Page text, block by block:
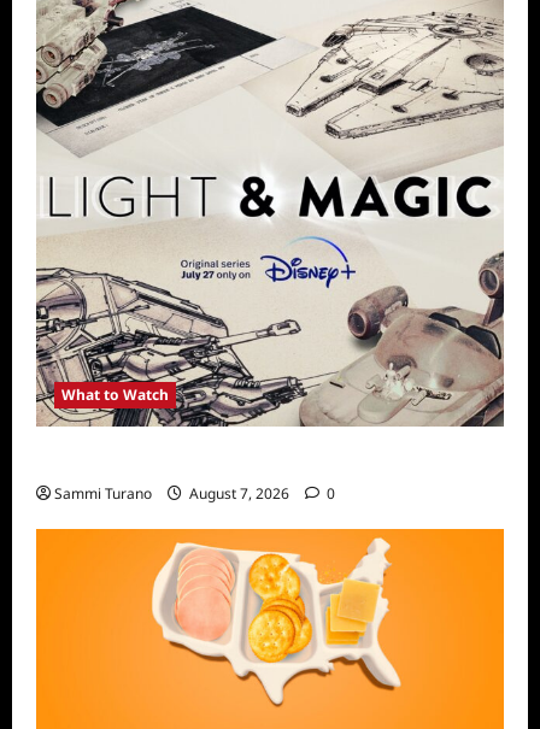
What to Watch
Sammi Turano August 7, 2026 0